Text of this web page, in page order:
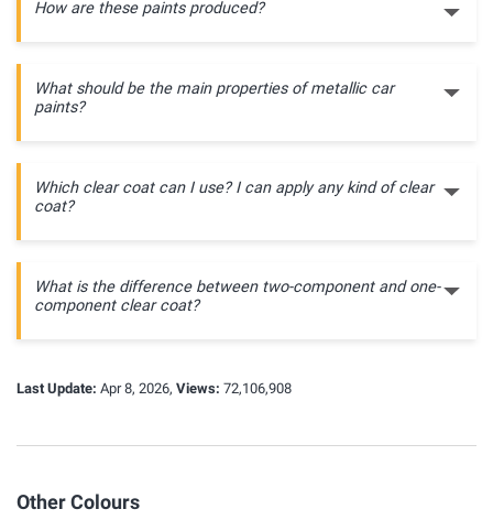
How are these paints produced?
What should be the main properties of metallic car
paints?
Which clear coat can I use? I can apply any kind of clear
coat?
What is the difference between two-component and one-
component clear coat?
Last Update: Apr 8, 2026, Views: 72,106,908
Other Colours